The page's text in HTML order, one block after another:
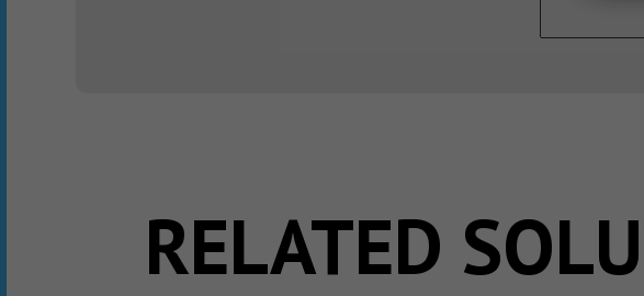
RELATED